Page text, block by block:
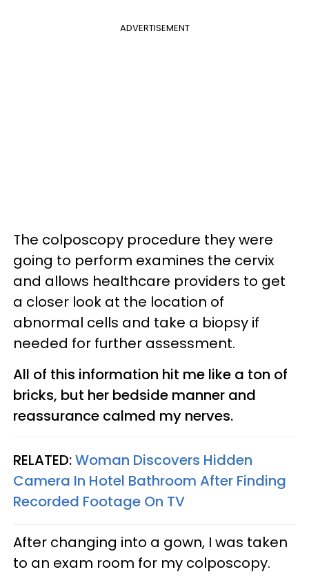
ADVERTISEMENT
The colposcopy procedure they were
going to perform examines the cervix
and allows healthcare providers to get
a closer look at the location of
abnormal cells and take a biopsy if
needed for further assessment.
All of this information hit me like a ton of
bricks, but her bedside manner and
reassurance calmed my nerves.
RELATED:Woman Discovers Hidden
Camera In Hotel Bathroom After Finding
Recorded Footage On TV
After changing into a gown, I was taken
to an exam room for my colposcopy.